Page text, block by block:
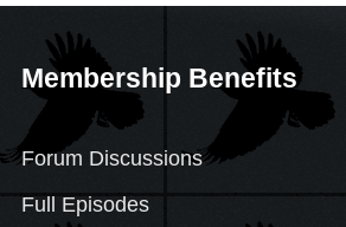
Membership Benefits
Forum Discussions
Full Episodes